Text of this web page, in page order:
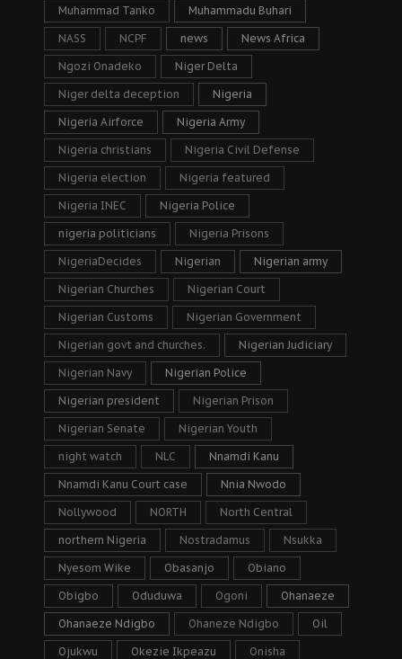
Muhammad Tanko Muhammadu Buhari
NASS NCPF news News Africa
Ngozi Onadeko Niger Delta
Niger delta deception Nigeria
Nigeria Airforce Nigeria Army
Nigeria christians Nigeria Civil Defense
Nigeria election Nigeria featured
Nigeria INEC Nigeria Police
nigeria politicians Nigeria Prisons
NigeriaDecides Nigerian Nigerian army
Nigerian Churches Nigerian Court
Nigerian Customs Nigerian Government
Nigerian govt and churches. Nigerian Judiciary
Nigerian Navy Nigerian Police
Nigerian president Nigerian Prison
Nigerian Senate Nigerian Youth
night watch NLC Nnamdi Kanu
Nnamdi Kanu Court case Nnia Nwodo
Nollywood NORTH North Central
northern Nigeria Nostradamus Nsukka
Nyesom Wike Obasanjo Obiano
Obigbo Oduduwa Ogoni Ohanaeze
Ohanaeze Ndigbo Ohaneze Ndigbo Oil
Ojukwu Okezie Ikpeazu Onisha